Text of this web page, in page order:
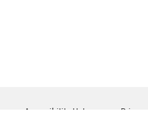
Accessibility Help Privacy